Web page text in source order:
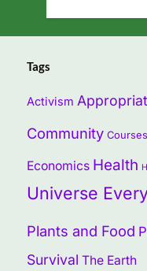
Tags
Activism
Community Courses
Economics Health
Universe
Plants and Food
Survival The Earth